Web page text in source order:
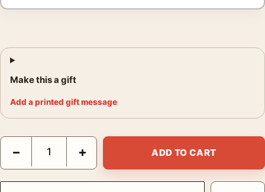
Make this a gift
Add a printed gift message
Audrey Hepburn Givenchy Gown at The Nun's Story Premiere
− + ADD TO CART